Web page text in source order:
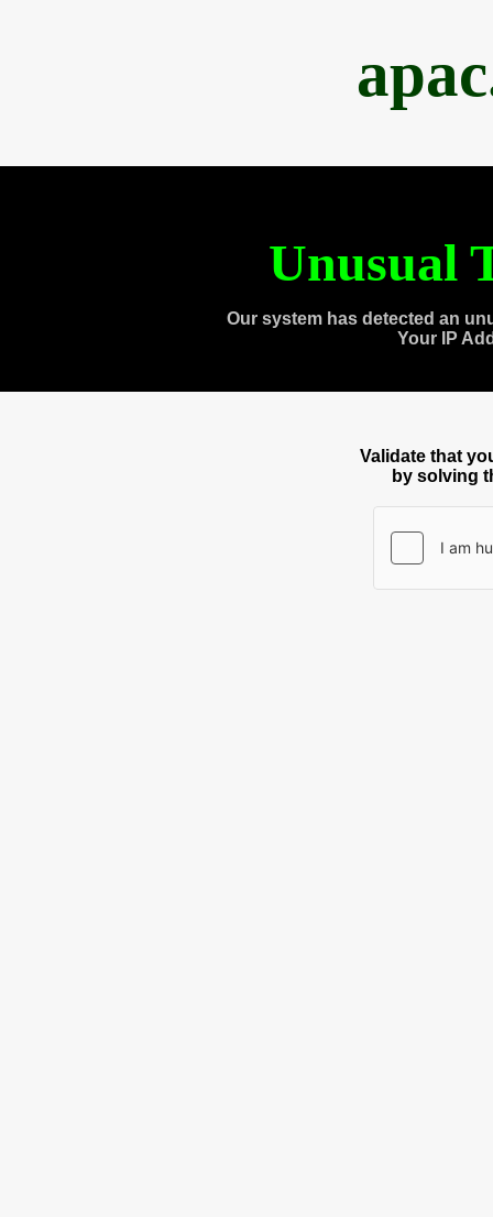
Unusual
Our system has detected an
Your IP
Validate that
by solving